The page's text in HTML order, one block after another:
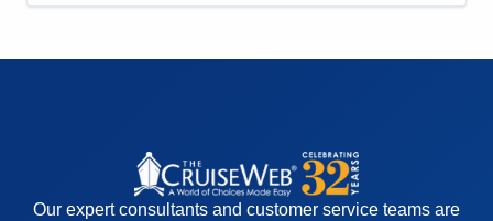
Our expert consultants and customer service teams are